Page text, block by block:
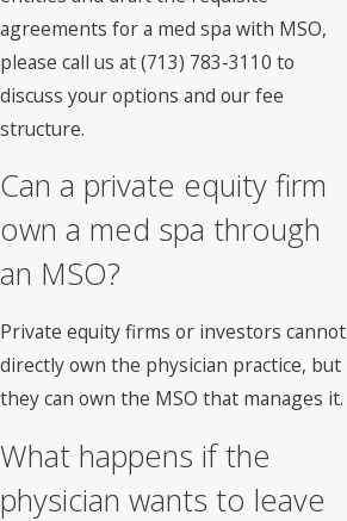
agreements for a med spa with MSO,
please call us at(713) 783-3110 to
discuss your options and our fee
structure.
Can a private equity firm
own a med spa through
an MSO?
Private equity firms or investors cannot
directly own the physician practice, but
they can own the MSO that manages it.
What happens if the
physician wants to leave